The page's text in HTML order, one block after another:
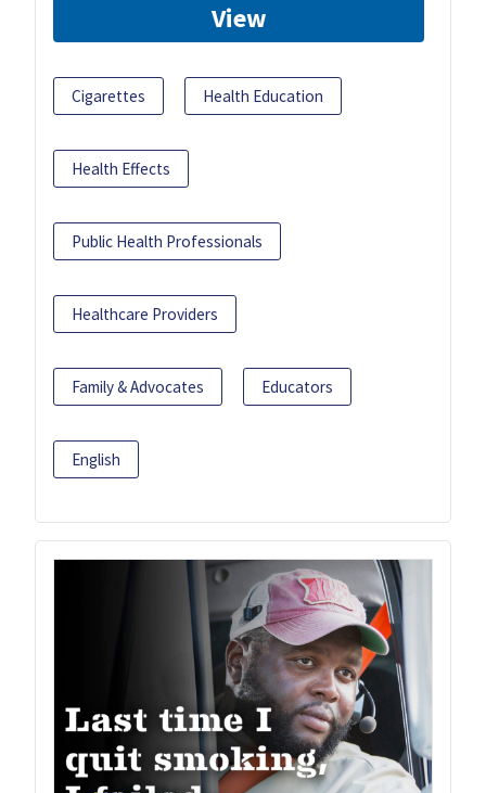
View
Cigarettes Health Education
Health Effects
Public Health Professionals
Healthcare Providers
Family & Advocates Educators
English